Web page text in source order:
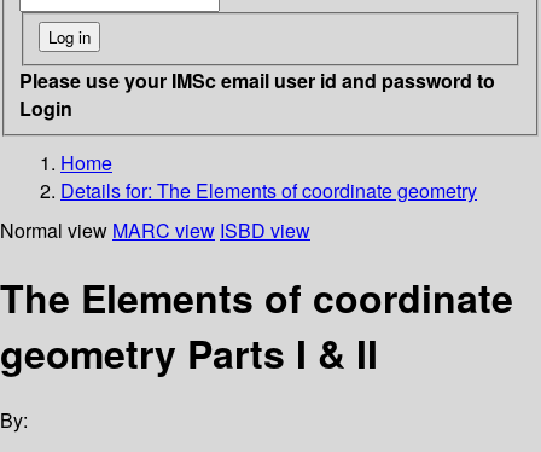
Please use your IMSc email user id and password to
Login
Home
Details for: The Elements of coordinate geometry
Normal view MARC view ISBD view
The Elements of coordinate
geometry Parts I & II
By: